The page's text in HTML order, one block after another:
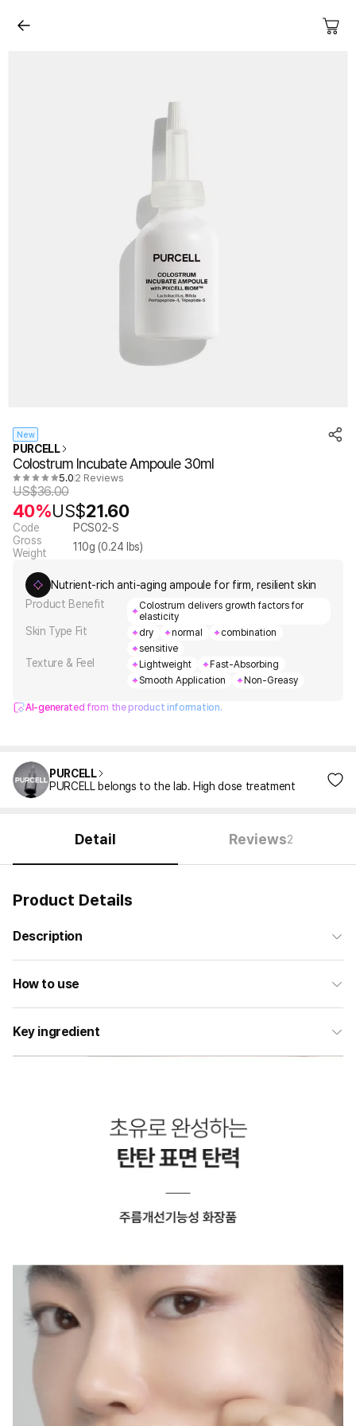
New
PURCELL
Colostrum Incubate Ampoule 30ml
5.0 2 Reviews
US$36.00
40%US$21.60
Code
PCS02-S
Gross
Weight
110g (0.24 lbs)
Nutrient-rich anti-aging ampoule for firm, resilient skin
Product Benefit
Colostrum delivers growth factors for
elasticity
Skin Type Fit dry normal
combination
sensitive
Texture & Feel Lightweight
Fast-Absorbing
Smooth Application
Non-Greasy
AI-generated from the product information.
PURCELL
PURCELL belongs to the lab. High dose treatment
Detail Reviews2
Product Details
Description
How to use
Key ingredient